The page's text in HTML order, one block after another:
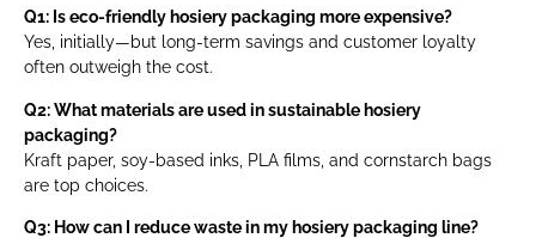
Q1: Is eco-friendly hosiery packaging more expensive?
Yes, initially—but long-term savings and customer loyalty
often outweigh the cost.
Q2: What materials are used in sustainable hosiery
packaging?
Kraft paper, soy-based inks, PLA films, and cornstarch bags
are top choices.
Q3: How can I reduce waste in my hosiery packaging line?